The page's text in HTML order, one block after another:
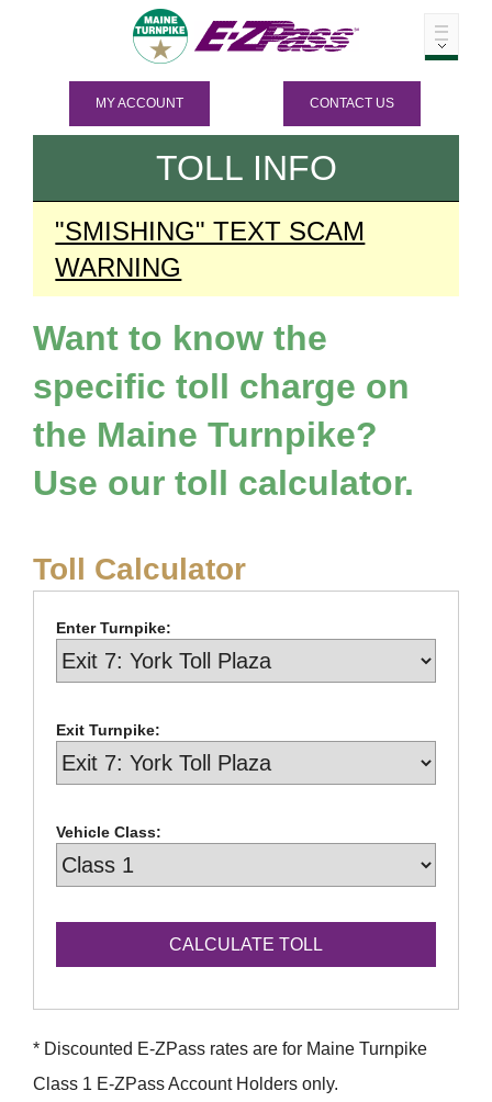
MY ACCOUNT CONTACT US
TOLL INFO
"SMISHING" TEXT SCAM
WARNING
Want to know the
specific toll charge on
the Maine Turnpike?
Use our toll calculator.
Toll Calculator
Enter Turnpike:
Exit Turnpike:
Vehicle Class:
* Discounted E-ZPass rates are for Maine Turnpike
Class 1 E-ZPassAccount Holders only.